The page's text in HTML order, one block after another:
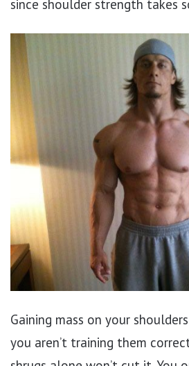
since shoulder strength takes
Gaining mass on your
you aren’t training them